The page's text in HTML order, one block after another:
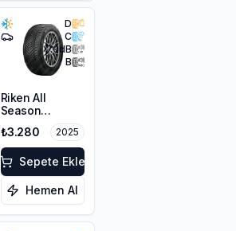
D
C
70dB
B
Riken All
Season
225/45R17 94V
XL M+S 3PMSF
₺3.280 2025
Sepete Ekle
Hemen Al